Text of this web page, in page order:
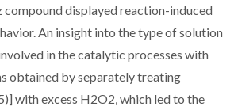
compound displayed reaction-induced
An insight into the type of solution
in the catalytic processes with
obtained by separately treating
with excess H2O2, which led to the